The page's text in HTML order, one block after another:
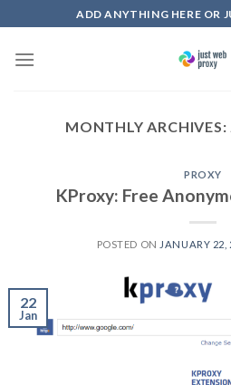
to
content
ADD ANYTHING HERE OR
MONTHLY ARCHIVES:
PROXY
KProxy: Free
POSTED ON JANUARY 22,
22
Jan